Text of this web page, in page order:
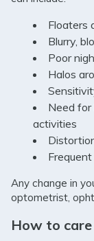
Floaters
Blurry,
Poor
Halos
Need
activities
Any change in
optometrist,
How to